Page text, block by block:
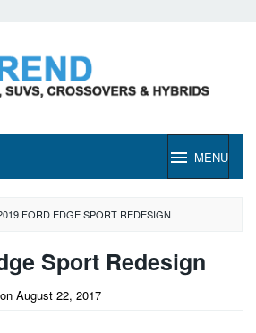
MENU
FORD EDGE SPORT REDESIGN
Sport Redesign
August 22, 2017